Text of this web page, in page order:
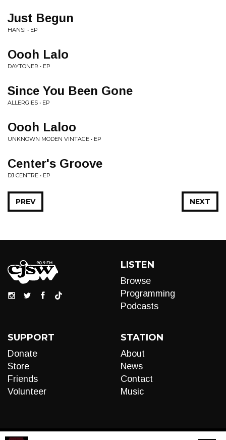
Just Begun
HANSI • EP
Oooh Lalo
DAYTONER • EP
Since You Been Gone
ALLERGIES • EP
Oooh Laloo
UNKNOWN MODEN VINTAGE • EP
Center's Groove
DJ CENTRE • EP
NEXT
PREV
LISTEN
Browse
Programming
Podcasts
SUPPORT
Donate
Store
Friends
Volunteer
STATION
About
News
Contact
Music